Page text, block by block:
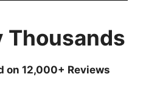
Thousands
on 12,000+ Reviews